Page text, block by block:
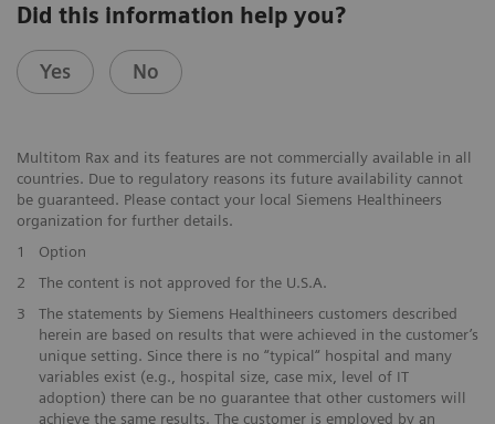
Did this information help you?
Yes No
Multitom Rax and its features are not commercially available in all
countries. Due to regulatory reasons its future availability cannot
be guaranteed. Please contact your local Siemens Healthineers
organization for further details.
1
Option
2
The content is not approved for the U.S.A.
3
The statements by Siemens Healthineers customers described
herein are based on results that were achieved in the customer’s
unique setting. Since there is no “typical“ hospital and many
variables exist (e.g., hospital size, case mix, level of IT
adoption) there can be no guarantee that other customers will
achieve the same results. The customer is employed by an